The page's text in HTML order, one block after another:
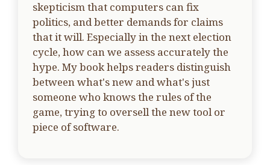
skepticism that computers can fix
politics, and better demands for claims
that it will. Especially in the next election
cycle, how can we assess accurately the
hype. My book helps readers distinguish
between what's new and what's just
someone who knows the rules of the
game, trying to oversell the new tool or
piece of software.